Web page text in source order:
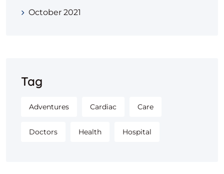
October 2021
Tag
Adventures Cardiac Care
Doctors Health Hospital